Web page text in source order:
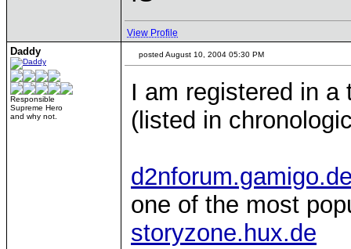
View Profile
Daddy
Responsible
Supreme Hero
and why not.
posted August 10, 2004 05:30 PM
I am registered in a
(listed in
one of the most
storyzone.hux.de